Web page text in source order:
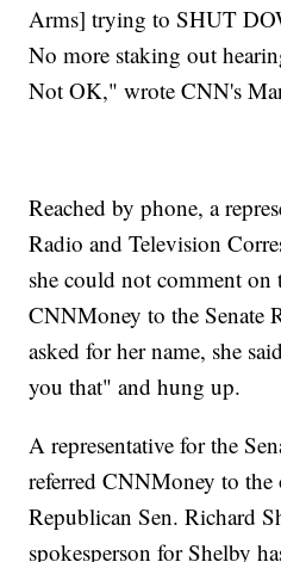
Arms] trying to SHUT
No more staking out
Not OK," wrote CNN's
Reached by phone, a
Radio and Television
she could not comment on
CNNMoney to the Senate
asked for her name, she
you that" and hung up.
A representative for the
referred CNNMoney to
Republican Sen. Richard
spokesperson for Shelby